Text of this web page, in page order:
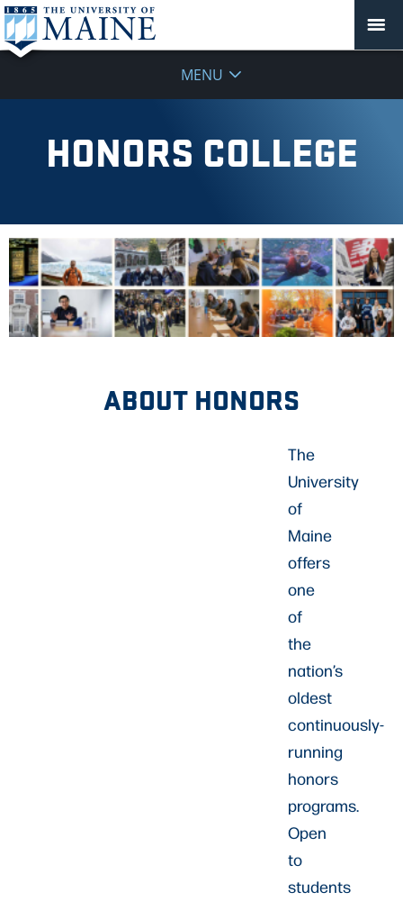
MENU
HONORS COLLEGE
ABOUT HONORS
The
University
of
Maine
offers
one
of
the
nation’s
oldest
continuously-
running
honors
programs.
Open
to
students